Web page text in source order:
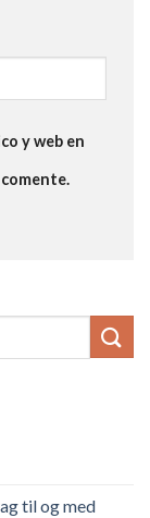
y web en
til og med